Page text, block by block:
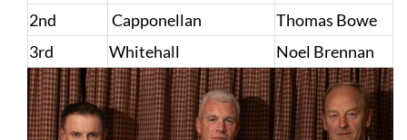
2nd
Capponellan
Thomas Bowe
3rd
Whitehall Noel Brennan